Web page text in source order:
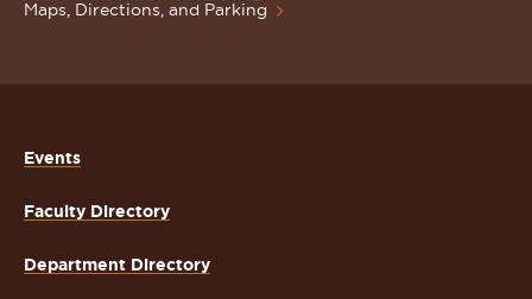
Maps, Directions, and Parking
Events
Faculty Directory
Department Directory